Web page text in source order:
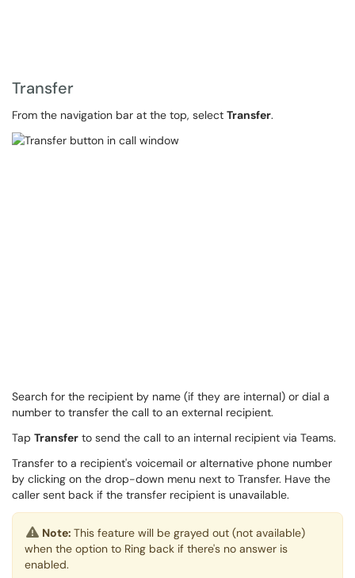
Transfer
From the navigation bar at the top, select Transfer.
Search for the recipient by name (if they are internal) or dial a
number to transfer the call to an external recipient.
Tap Transfer to send the call to an internal recipient via Teams.
Transfer to a recipient's voicemail or alternative phone number
by clicking on the drop-down menu next to Transfer. Have the
caller sent back if the transfer recipient is unavailable.
Note: This feature will be grayed out (not available)
when the option to Ring back if there's no answer is
enabled.